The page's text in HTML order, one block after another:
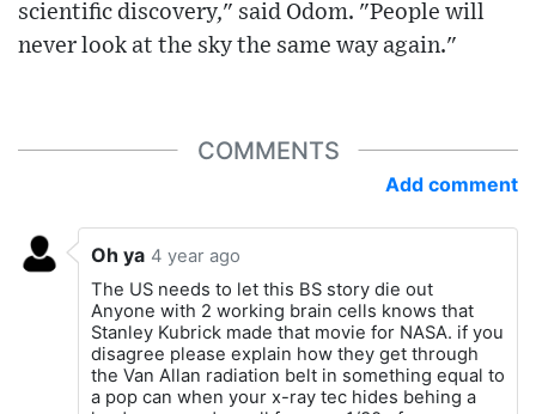
scientific discovery," said Odom. "People will
never look at the sky the same way again."
COMMENTS
Add comment
Oh ya 4 year ago
The US needs to let this BS story die out
Anyone with 2 working brain cells knows that
Stanley Kubrick made that movie for NASA. if you
disagree please explain how they get through
the Van Allan radiation belt in something equal to
a pop can when your x-ray tec hides behing a